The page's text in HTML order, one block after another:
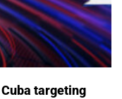
targeting